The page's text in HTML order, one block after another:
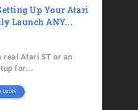
Up Your Atari
Launch ANY...
real Atari ST or an
for...
MORE